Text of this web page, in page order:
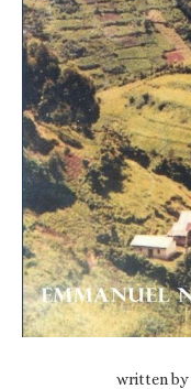
written by